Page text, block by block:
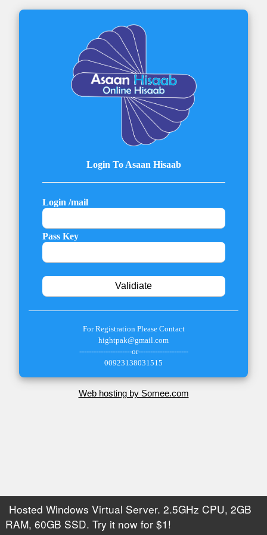
Login To Asaan Hisaab
Login /mail
Pass Key
For Registration Please Contact
hightpak@gmail.com
----------------------or---------------------
00923138031515
Web hosting by Somee.com
Hosted Windows Virtual Server. 2.5GHz CPU, 2GB
RAM, 60GB SSD. Try it now for $1!